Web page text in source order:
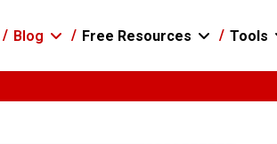
Blog Free Resources Tools